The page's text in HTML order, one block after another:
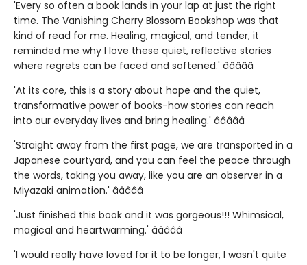
'Every so often a book lands in your lap at just the right
time. The Vanishing Cherry Blossom Bookshop was that
kind of read for me. Healing, magical, and tender, it
reminded me why I love these quiet, reflective stories
where regrets can be faced and softened.' â­â­â­â­â­
'At its core, this is a story about hope and the quiet,
transformative power of books-how stories can reach
into our everyday lives and bring healing.' â­â­â­â­â­
'Straight away from the first page, we are transported in a
Japanese courtyard, and you can feel the peace through
the words, taking you away, like you are an observer in a
Miyazaki animation.' â­â­â­â­â­
'Just finished this book and it was gorgeous!!! Whimsical,
magical and heartwarming.' â­â­â­â­â­
'I would really have loved for it to be longer, I wasn't quite